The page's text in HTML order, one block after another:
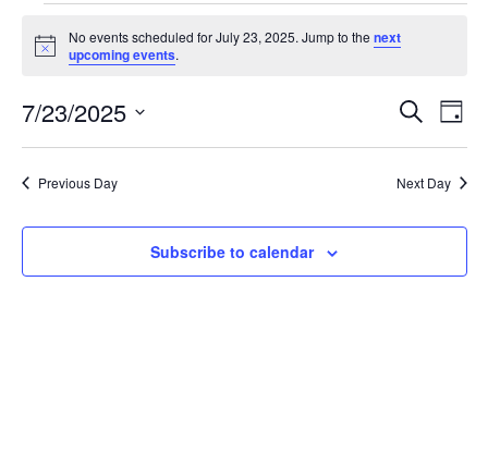
Events
for
July
23,
2025
Notice
No events scheduled for July 23, 2025. Jump to the next
upcoming events.
Events
Search
and
Views
SearchDay
7/23/2025
Select
date.Previous Day Next Day
Subscribe to calendar